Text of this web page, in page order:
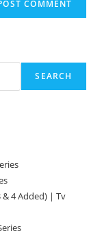
SEARCH
& 4 Added) | Tv